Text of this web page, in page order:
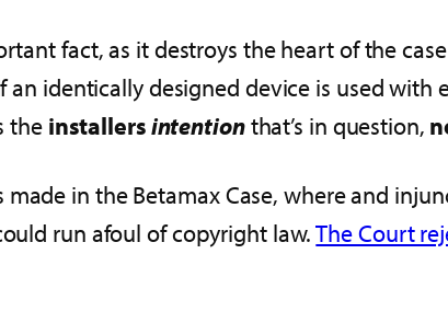
fact, as it destroys the heart of the
an identically designed device is used
the installersintentionthat’s in question,
in the Betamax Case, where and
run afoul of copyright law.The Court